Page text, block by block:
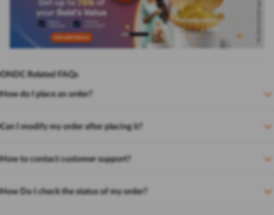
ONDC Related FAQs
How do I place an order?
Can I modify my order after placing it?
How to contact customer support?
How Do I check the status of my order?